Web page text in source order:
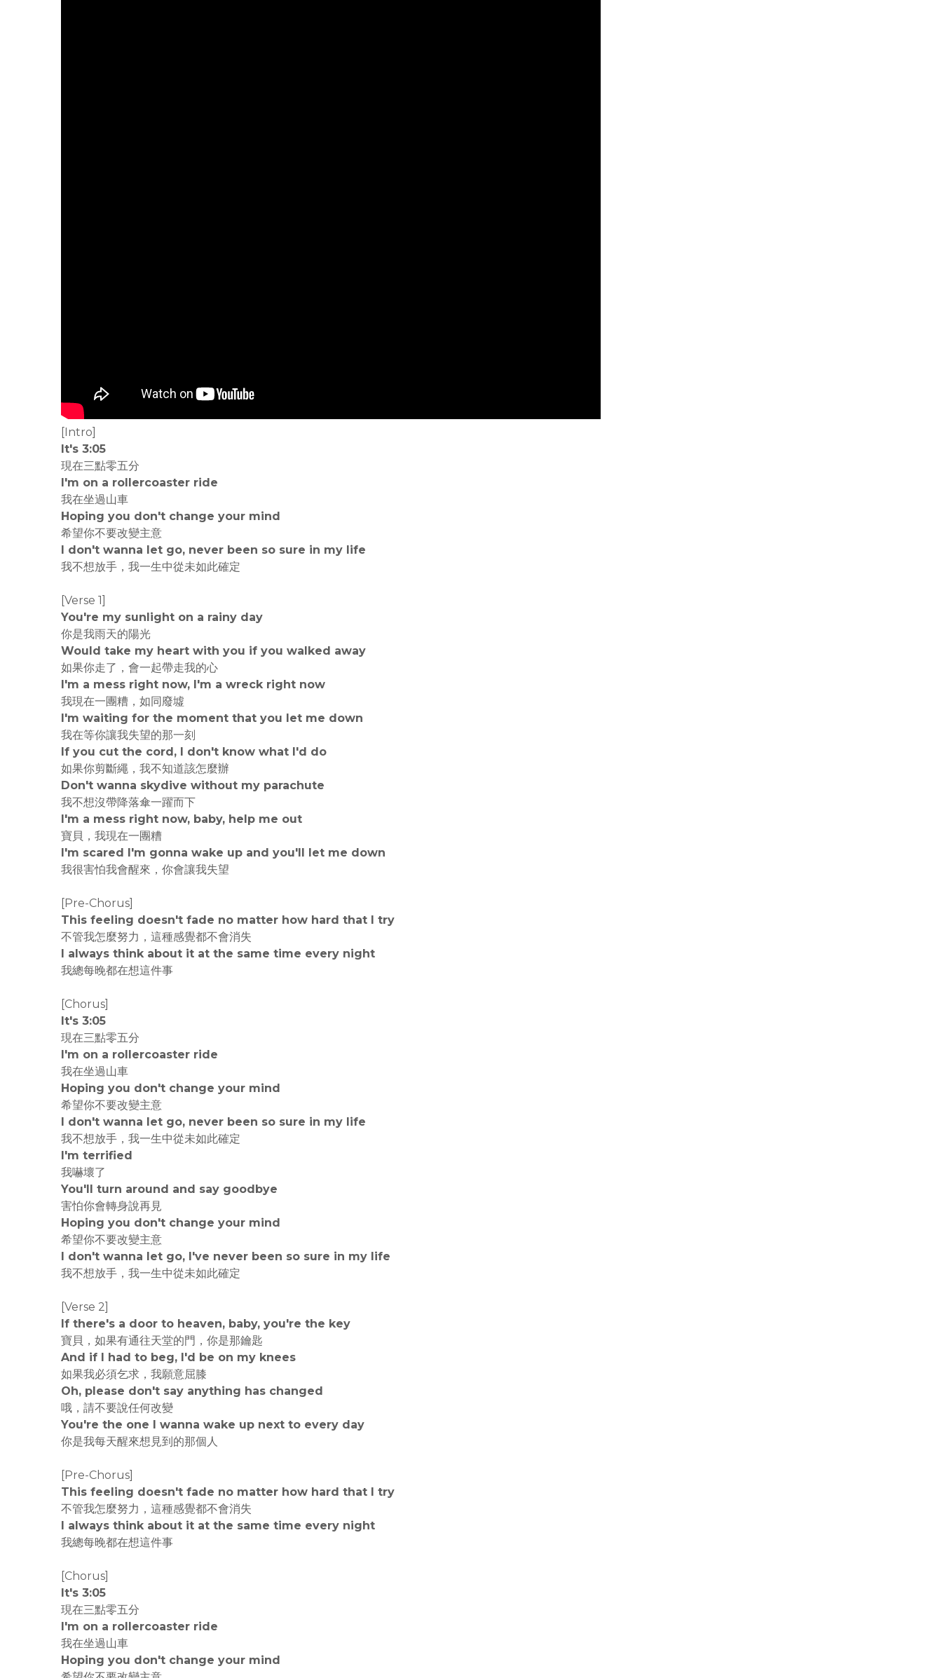
[Intro]
It's 3:05
現在三點零五分
I'm on a rollercoaster ride
我在坐過山車
Hoping you don't change your mind
希望你不要改變主意
I don't wanna let go, never been so sure in my life
我不想放手，我一生中從未如此確定
[Verse 1]
You're my sunlight on a rainy day
你是我雨天的陽光
Would take my heart with you if you walked away
如果你走了，會一起帶走我的心
I'm a mess right now, I'm a wreck right now
我現在一團糟，如同廢墟
I'm waiting for the moment that you let me down
我在等你讓我失望的那一刻
If you cut the cord, I don't know what I'd do
如果你剪斷繩，我不知道該怎麼辦
Don't wanna skydive without my parachute
我不想沒帶降落傘一躍而下
I'm a mess right now, baby, help me out
寶貝，我現在一團糟
I'm scared I'm gonna wake up and you'll let me down
我很害怕我會醒來，你會讓我失望
[Pre-Chorus]
This feeling doesn't fade no matter how hard that I try
不管我怎麼努力，這種感覺都不會消失
I always think about it at the same time every night
我總每晚都在想這件事
[Chorus]
It's 3:05
現在三點零五分
I'm on a rollercoaster ride
我在坐過山車
Hoping you don't change your mind
希望你不要改變主意
I don't wanna let go, never been so sure in my life
我不想放手，我一生中從未如此確定
I'm terrified
我嚇壞了
You'll turn around and say goodbye
害怕你會轉身說再見
Hoping you don't change your mind
希望你不要改變主意
I don't wanna let go, I've never been so sure in my life
我不想放手，我一生中從未如此確定
[Verse 2]
If there's a door to heaven, baby, you're the key
寶貝，如果有通往天堂的門，你是那鑰匙
And if I had to beg, I'd be on my knees
如果我必須乞求，我願意屈膝
Oh, please don't say anything has changed
哦，請不要說任何改變
You're the one I wanna wake up next to every day
你是我每天醒來想見到的那個人
[Pre-Chorus]
This feeling doesn't fade no matter how hard that I try
不管我怎麼努力，這種感覺都不會消失
I always think about it at the same time every night
我總每晚都在想這件事
[Chorus]
It's 3:05
現在三點零五分
I'm on a rollercoaster ride
我在坐過山車
Hoping you don't change your mind